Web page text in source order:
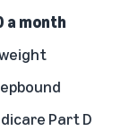
a month
Part D